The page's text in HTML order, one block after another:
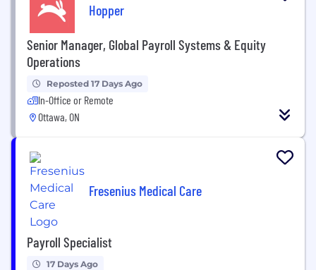
Hopper
Senior Manager, Global Payroll Systems & Equity
Operations
Reposted 17 Days Ago
In-Office or Remote
Ottawa, ON
Fresenius Medical Care
Payroll Specialist
17 Days Ago